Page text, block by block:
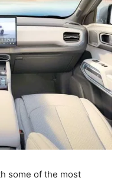
some of the most